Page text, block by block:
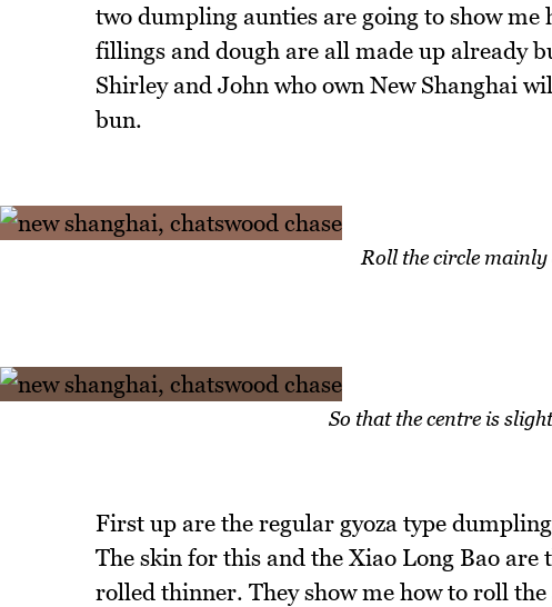
two dumpling aunties are going to show
fillings and dough are all made up already
Shirley and John who own New Shanghai
bun.
Roll the circle
So that the centre is
First up are the regular gyoza type
The skin for this and the Xiao Long Bao are
rolled thinner. They show me how to roll